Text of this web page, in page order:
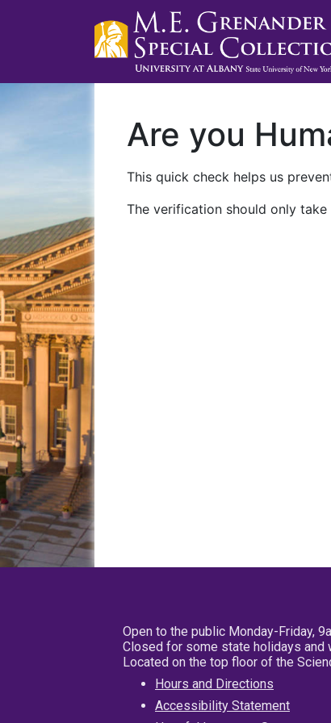
Are you
This quick check helps us
The verification should only
Open to the public Monday-Friday,
Closed for some state holidays and
Located on the top floor of the
Hours and Directions
Accessibility Statement